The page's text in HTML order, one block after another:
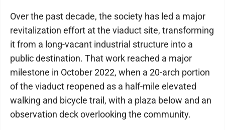
Over the past decade, the society has led a major
revitalization effort at the viaduct site, transforming
it from a long-vacant industrial structure into a
public destination. That work reached a major
milestone in October 2022, when a 20-arch portion
of the viaduct reopened as a half-mile elevated
walking and bicycle trail, with a plaza below and an
observation deck overlooking the community.